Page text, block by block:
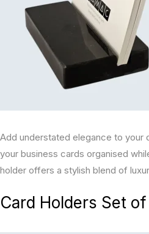
Add understated elegance to your
your business cards organised
holder offers a stylish blend of
Card Holders Set